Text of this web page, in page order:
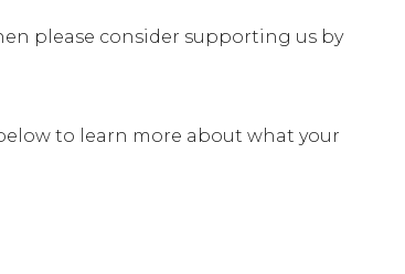
please consider supporting us by
to learn more about what your